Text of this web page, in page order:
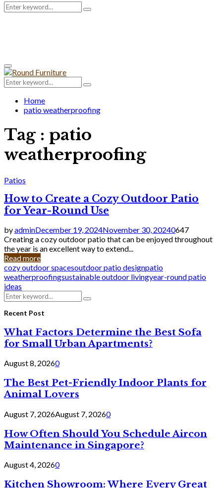
Search
Search
Primary
Menu
Search
for:
Search
Home
patio weatherproofing
Tag : patio
weatherproofing
Patios
How to Create a Cozy Outdoor Patio
for Year-Round Use
byadminDecember 19, 2024November 30, 20240647
Creating a cozy outdoor patio that can be enjoyed throughout
the year is an excellent way to extend...
Read more
cozy outdoor spacesoutdoor patio designpatio
weatherproofingsustainable outdoor livingyear-round patio
ideas
Search
for:
Search
Recent Post
What Factors Determine the Best Sofa
for Small Urban Apartments?
August 8, 20260
The Best Pet-Friendly Indoor Plants for
Animal Lovers
August 7, 2026August 7, 20260
How Often Should You Schedule Aircon
Maintenance in Singapore?
August 4, 20260
Kitchen Showroom: Where Every Great